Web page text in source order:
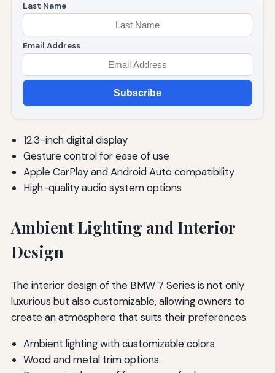
Last Name
Email Address
Subscribe
12.3-inch digital display
Gesture control for ease of use
Apple CarPlay and Android Auto compatibility
High-quality audio system options
Ambient Lighting and Interior
Design
The interior design of the BMW 7 Series is not only
luxurious but also customizable, allowing owners to
create an atmosphere that suits their preferences.
Ambient lighting with customizable colors
Wood and metal trim options